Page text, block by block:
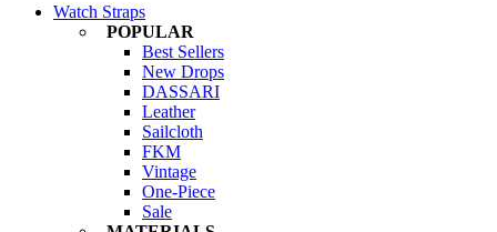
Watch Straps
POPULAR
Best Sellers
New Drops
DASSARI
Leather
Sailcloth
FKM
Vintage
One-Piece
Sale